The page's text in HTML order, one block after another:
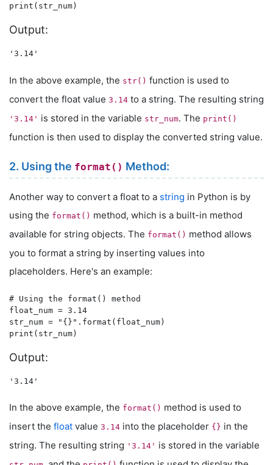
Output:
In the above example, the str() function is used to
convert the float value 3.14 to a string. The resulting string
'3.14' is stored in the variable str_num. The print()
function is then used to display the converted string value.
2. Using the format() Method:
Another way to convert a float to a string in Python is by
using the format() method, which is a built-in method
available for string objects. The format() method allows
you to format a string by inserting values into
placeholders. Here's an example:
# Using the format() method
float_num = 3.14
str_num = "{}".format(float_num)
Output:
In the above example, the format() method is used to
insert the float value 3.14 into the placeholder {} in the
string. The resulting string '3.14' is stored in the variable